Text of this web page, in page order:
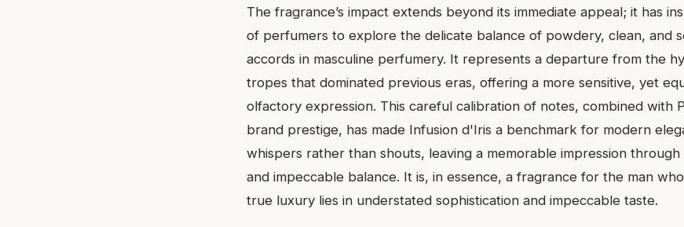
The fragrance’s impact extends beyond its immediate appeal; it has
of perfumers to explore the delicate balance of powdery, clean, and
accords in masculine perfumery. It represents a departure from the
tropes that dominated previous eras, offering a more sensitive, yet
olfactory expression. This careful calibration of notes, combined with
brand prestige, has made Infusion d'Iris a benchmark for modern
whispers rather than shouts, leaving a memorable impression
and impeccable balance. It is, in essence, a fragrance for the man
true luxury lies in understated sophistication and impeccable taste.